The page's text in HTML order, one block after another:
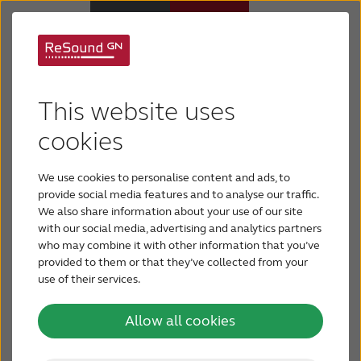
This website uses
cookies
We use cookies to personalise content and ads, to
provide social media features and to analyse our traffic.
We also share information about your use of our site
with our social media, advertising and analytics partners
who may combine it with other information that you’ve
provided to them or that they’ve collected from your
use of their services.
Allow all cookies
Support & Care
ABOUT RESOUND
Hearing Loss
BLOG
FOR PROFESSIONALS
ReSound has a rich heritage, creating cutting-
edge hearing solutions since 1943. Throughout
the years, ReSound has broken new ground for
sound processing with Wide Dynamic Range
Compression and created the first Made
for iPhone, iPad and iPod touch hearing aids,
among other industry firsts.
awards: